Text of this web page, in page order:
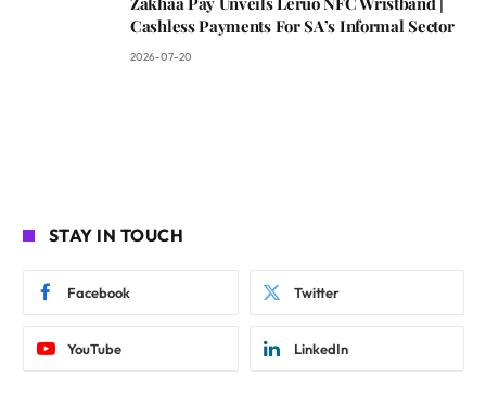
Cashless Payments For SA’s Informal Sector
2026-07-20
STAY IN TOUCH
Facebook Twitter
YouTube LinkedIn